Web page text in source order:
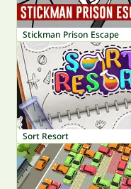
Stickman Prison Escape
Sort Resort